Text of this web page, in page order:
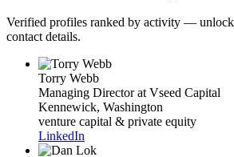
Verified profiles ranked by activity — unlock
contact details.
Torry Webb
Managing Directorat Vseed Capital
Kennewick, Washington
venture capital & private equity
LinkedIn